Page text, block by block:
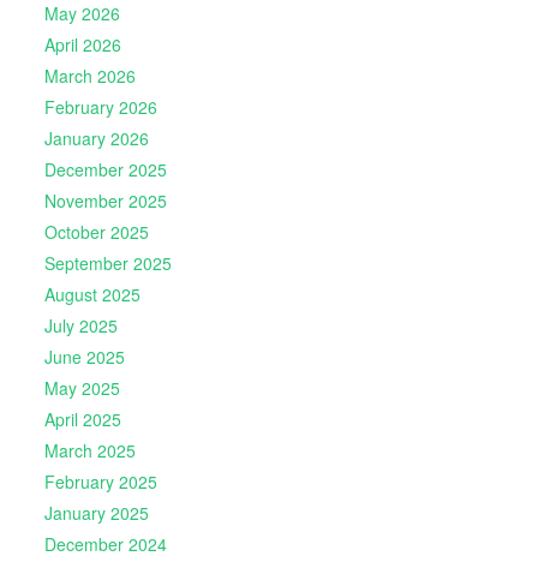
May 2026
April 2026
March 2026
February 2026
January 2026
December 2025
November 2025
October 2025
September 2025
August 2025
July 2025
June 2025
May 2025
April 2025
March 2025
February 2025
January 2025
December 2024